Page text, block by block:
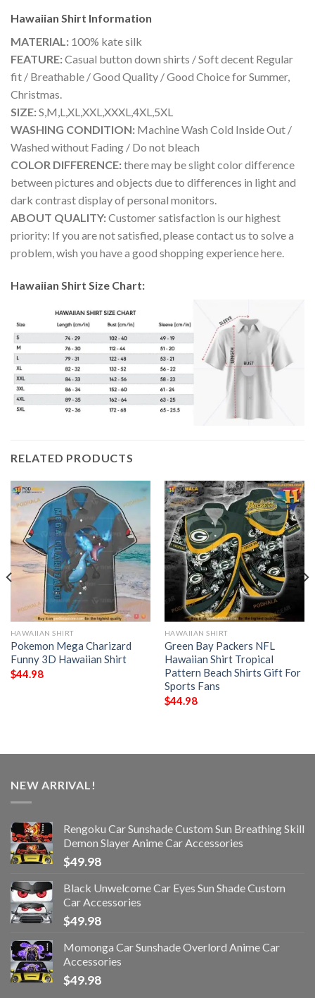
Hawaiian Shirt Information
MATERIAL: 100% kate silk
FEATURE:Casual button down shirts / Soft decent Regular
fit / Breathable / Good Quality / Good Choice for Summer,
Christmas.
SIZE:S,M,L,XL,XXL,XXXL,4XL,5XL
WASHING CONDITION: Machine Wash Cold Inside Out /
Washed without Fading / Do not bleach
COLOR DIFFERENCE:there may be slight color difference
between pictures and objects due to differences in light and
dark contrast display of personal monitors.
ABOUT QUALITY:Customer satisfaction is our highest
priority: If you are not satisfied, please contact us to solve a
problem, wish you have a good shopping experience here.
Hawaiian Shirt Size Chart:
RELATED PRODUCTS
HAWAIIAN SHIRT
Pokemon Mega Charizard
Funny 3D Hawaiian Shirt
$44.98
HAWAIIAN SHIRT
Green Bay Packers NFL
Hawaiian Shirt Tropical
Pattern Beach Shirts Gift For
Sports Fans
$44.98
NEW ARRIVAL!
Rengoku Car Sunshade Custom Sun Breathing Skill
Demon Slayer Anime Car Accessories
$49.98
Black Unwelcome Car Eyes Sun Shade Custom
Car Accessories
$49.98
Momonga Car Sunshade Overlord Anime Car
Accessories
$49.98